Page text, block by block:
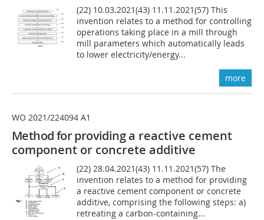
(22) 10.03.2021(43) 11.11.2021(57) This
invention relates to a method for controlling
operations taking place in a mill through
mill parameters which automatically leads
to lower electricity/energy...
more
WO 2021/224094 A1
Method for providinga reactive cement
component or concrete additive
(22) 28.04.2021(43) 11.11.2021(57) The
invention relates to a method for providing
a reactive cement component or concrete
additive, comprising the following steps: a)
retreating a carbon-containing...